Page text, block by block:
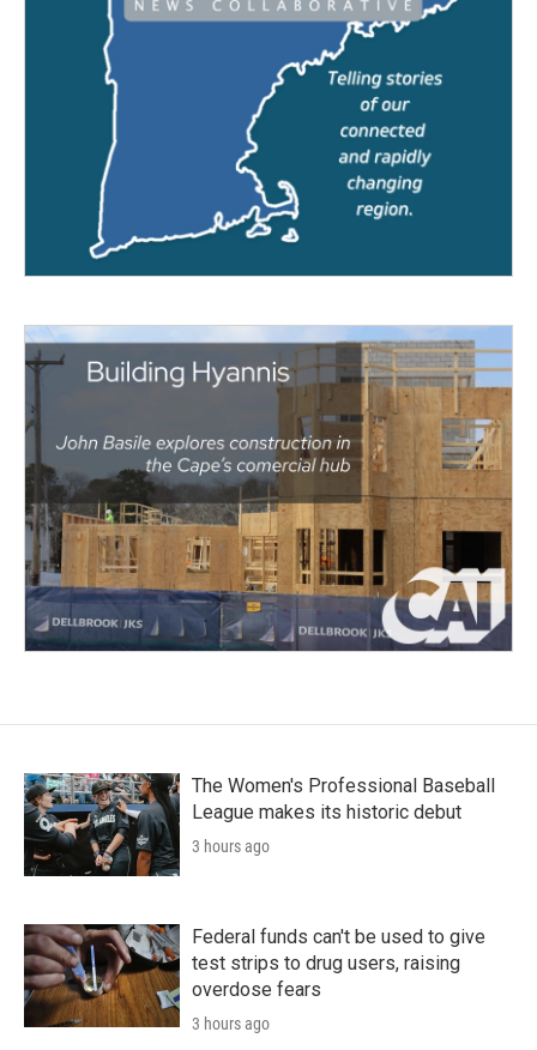
The Women's Professional Baseball
League makes its historic debut
3 hours ago
Federal funds can't be used to give
test strips to drug users, raising
overdose fears
3 hours ago